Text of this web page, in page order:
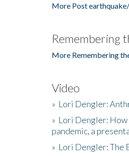
More Post
Remembering
More Remembering
Video
» Lori Dengler:
» Lori Dengler: How
pandemic, a
» Lori Dengler: The